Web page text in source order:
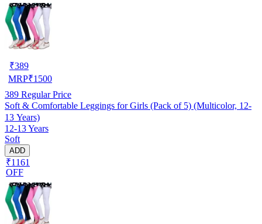
₹389
MRP₹1500
389 Regular Price
Soft & Comfortable Leggings for Girls (Pack of 5) (Multicolor, 12-
13 Years)
12-13 Years
Soft
ADD
₹1161
OFF